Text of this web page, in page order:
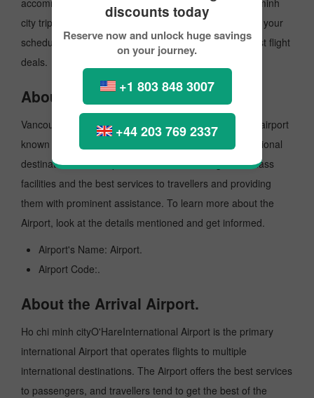
discounts today
Reserve now and unlock huge savings
on your journey.
+1 803 848 3007
+44 203 769 2337
accommodations. To make your Vancouver to Ho chi minh
city trip on a budget, you can make the reservation for your
scheduled flight with PickReservation and grab the best flight
deals.
About the Departure Airport.
VancouverInternationalAirport is a major International airport
known for offering flights to both domestic and international
destinations. The Airport is known for offering world-class
facilities and the best services to travellers and providing
them with prominent assistance. To learn more about the
Airport, look at the details mentioned and get informed.
Airport's Name: Airport.
Airport Code:.
About the Arrival Airport.
Ho chi minh cityO'HareInternational Airport is the primary
international Airport that operates flights to multiple
international destinations. The Airport offers the best services
to passengers, and travellers tend to get the best of the